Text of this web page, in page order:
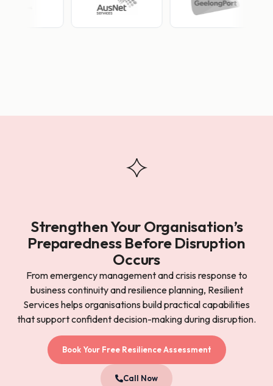
Strengthen Your Organisation’s
Preparedness Before Disruption
Occurs
From emergency management and crisis response to
business continuity and resilience planning, Resilient
Services helps organisations build practical capabilities
that support confident decision-making during disruption.
Book Your Free Resilience Assessment
Call Now